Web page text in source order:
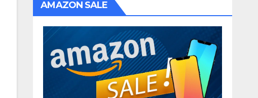
AMAZON SALE